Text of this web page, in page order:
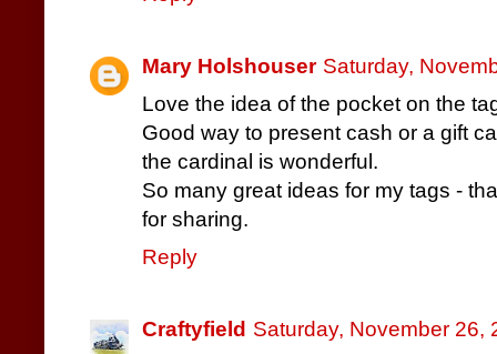
Mary Holshouser Saturday,
Love the idea of the pocket on the
Good way to present cash or a gift
the cardinal is wonderful.
So many great ideas for my tags -
for sharing.
Reply
Craftyfield Saturday, November 26,